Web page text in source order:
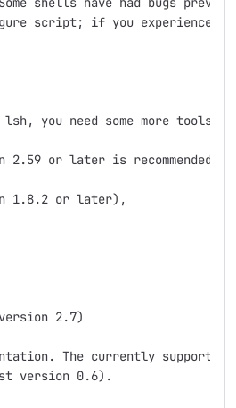
script; if you experience
you need some more tools:
or later is recommended),
1.8.2 or later),
2.7)
The currently supported
version 0.6).